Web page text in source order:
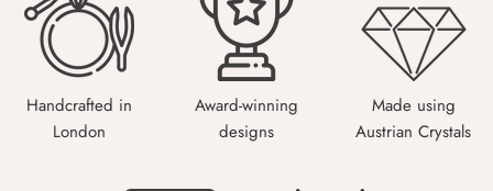
Handcrafted in
London
Award-winning
designs
Made using
Austrian Crystals